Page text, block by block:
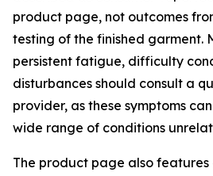
product page, not outcomes
testing of the finished garment.
persistent fatigue, difficulty
disturbances should consult a
provider, as these symptoms
wide range of conditions
The product page also features